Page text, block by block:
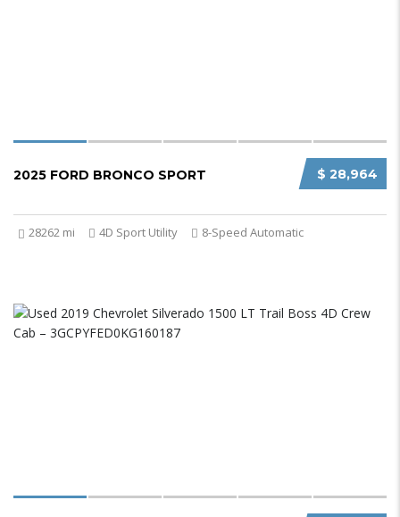
$ 28,964
2025 FORD BRONCO SPORT
28262 mi 4D Sport Utility 8-Speed Automatic